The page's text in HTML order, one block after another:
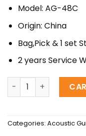
Model: AG-48C
Origin: China
Bag,Pick & 1 set
2 years Service
AXE GUITAR - AG
Categories: Acoustic